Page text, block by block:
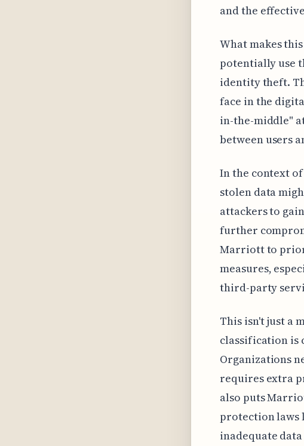
and the
What makes
potentially use
identity theft.
face in the
in-the-middle"
between users
In the context
stolen data
attackers to
further
Marriott to
measures,
third-party
This isn't just a
classification is
Organizations
requires extra
also puts
protection laws
inadequate